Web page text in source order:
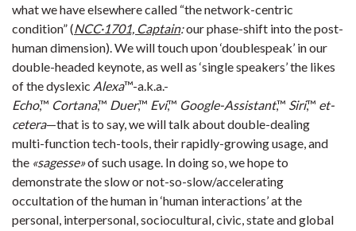
what we have elsewhere called “the network-centric
condition” (NCC·1701, Captain:our phase-shift into the post-
human dimension). We will touch upon ‘doublespeak’ in our
double-headed keynote, as well as ‘single speakers’ the likes
of the dyslexic Alexa™-a.k.a.-
Echo,™ Cortana,™ Duer,™ Evi,™ Google-Assistant,™ Siri,™ et-
cetera—that is to say, we will talk about double-dealing
multi-function tech-tools, their rapidly-growing usage, and
the «sagesse»of such usage. In doing so, we hope to
demonstrate the slow or not-so-slow/accelerating
occultation of the human in ‘human interactions’ at the
personal, interpersonal, sociocultural, civic, state and global